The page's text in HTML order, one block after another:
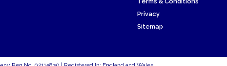
Privacy
Sitemap